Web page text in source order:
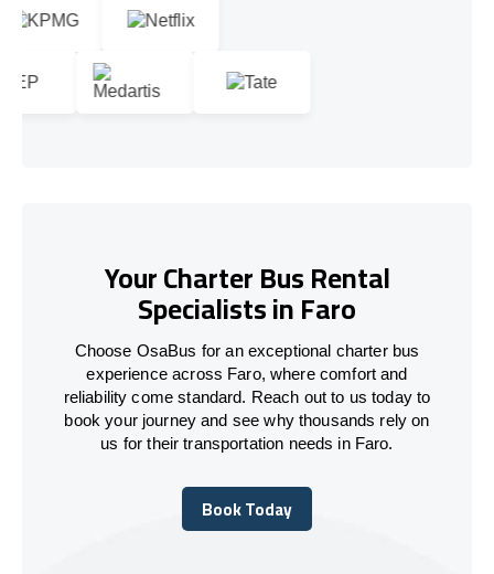
Your Charter Bus Rental
Specialists in Faro
Choose OsaBus for an exceptional charter bus
experience across Faro, where comfort and
reliability come standard. Reach out to us today to
book your journey and see why thousands rely on
us for their transportation needs in Faro.
Book Today
Book Today